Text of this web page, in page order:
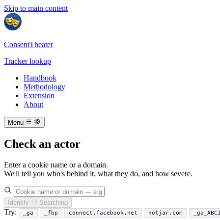
Skip to main content
ConsentTheater
Tracker lookup
Handbook
Methodology
Extension
About
Menu
Check an actor
Enter a cookie name or a domain.
We'll tell you who's behind it, what they do, and how severe.
Identify Searching
Try: _ga _fbp connect.facebook.net hotjar.com